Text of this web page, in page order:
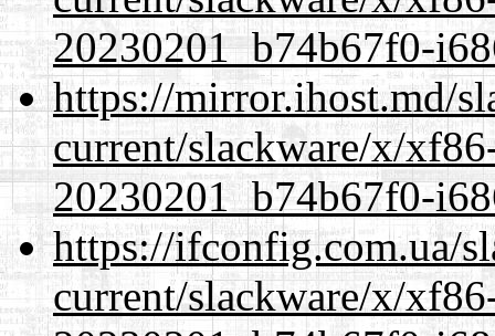
20230201_b74b67f0-
https://mirror.ihost.md/
current/slackware/x/
20230201_b74b67f0-
https://ifconfig.com.ua/
current/slackware/x/